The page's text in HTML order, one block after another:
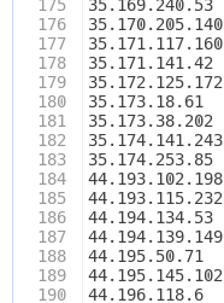
175
176
177
178
179
180
181
182
183
184
185
186
187
188
189
190
35.169.240.53
35.170.205.140
35.171.117.160
35.171.141.42
35.172.125.172
35.173.18.61
35.173.38.202
35.174.141.243
35.174.253.85
44.193.102.198
44.193.115.232
44.194.134.53
44.194.139.149
44.195.50.71
44.195.145.102
44.196.118.6